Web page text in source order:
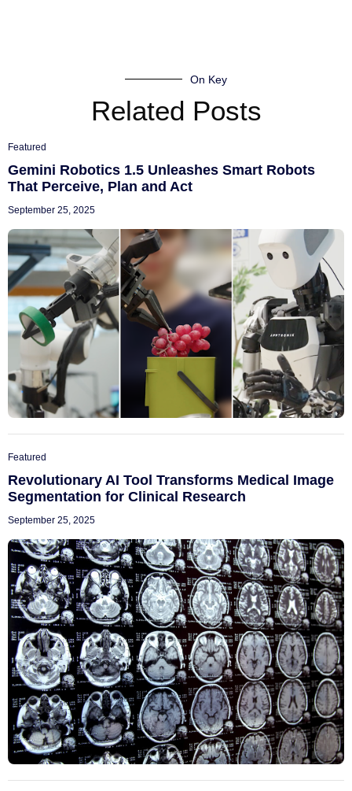
On Key
Related Posts
Featured
Gemini Robotics 1.5 Unleashes Smart Robots
That Perceive, Plan and Act
September 25, 2025
Featured
Revolutionary AI Tool Transforms Medical Image
Segmentation for Clinical Research
September 25, 2025